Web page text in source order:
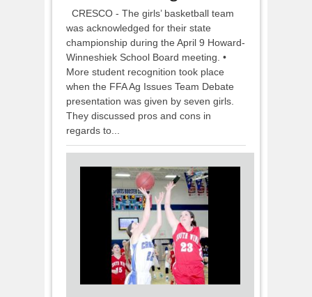
CRESCO - The girls’ basketball team
was acknowledged for their state
championship during the April 9 Howard-
Winneshiek School Board meeting. •
More student recognition took place
when the FFA Ag Issues Team Debate
presentation was given by seven girls.
They discussed pros and cons in
regards to...